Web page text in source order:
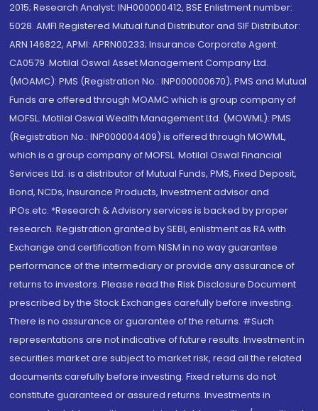
2015; Research Analyst: INH000000412, BSE Enlistment number:
5028. AMFI Registered Mutual fund Distributor and SIF Distributor:
ARN 146822, APMI: APRN00233; Insurance Corporate Agent:
CA0579 .Motilal Oswal Asset Management Company Ltd.
(MOAMC): PMS (Registration No.: INP000000670); PMS and Mutual
Funds are offered through MOAMC which is group company of
MOFSL. Motilal Oswal Wealth Management Ltd. (MOWML): PMS
(Registration No.: INP000004409) is offered through MOWML,
which is a group company of MOFSL. Motilal Oswal Financial
Services Ltd. is a distributor of Mutual Funds, PMS, Fixed Deposit,
Bond, NCDs, Insurance Products, Investment advisor and
IPOs.etc. *Research & Advisory services is backed by proper
research. Registration granted by SEBI, enlistment as RA with
Exchange and certification from NISM in no way guarantee
performance of the intermediary or provide any assurance of
returns to investors. Please read the Risk Disclosure Document
prescribed by the Stock Exchanges carefully before investing.
There is no assurance or guarantee of the returns. #Such
representations are not indicative of future results. Investment in
securities market are subject to market risk, read all the related
documents carefully before investing. Fixed returns do not
constitute guaranteed or assured returns. Investments in